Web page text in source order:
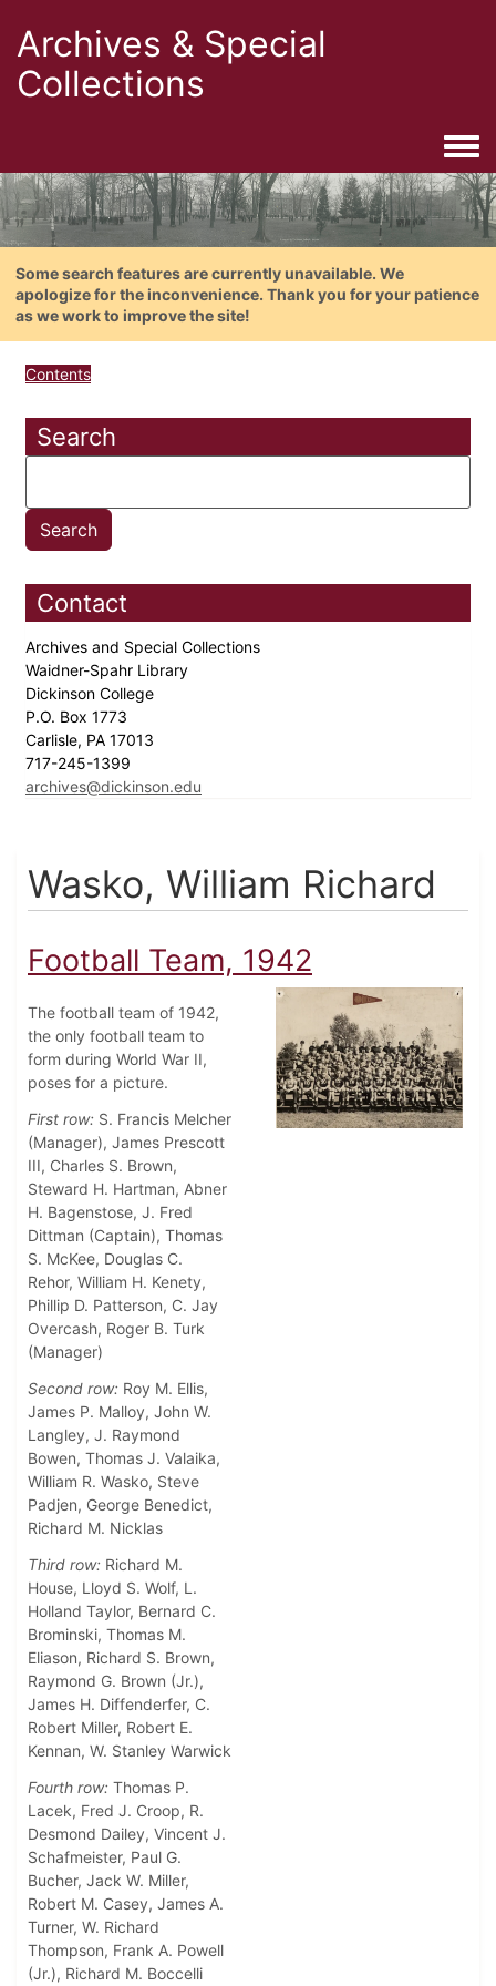
Archives & Special
Collections
Some search features are currently unavailable. We
apologize for the inconvenience. Thank you for your patience
as we work to improve the site!
Contents
Search
Contact
Archives and Special Collections
Waidner-Spahr Library
Dickinson College
P.O. Box 1773
Carlisle, PA 17013
717-245-1399
archives@dickinson.edu
Wasko, William Richard
Football Team, 1942
The football team of 1942,
the only football team to
form during World War II,
poses for a picture.
First row: S. Francis Melcher
(Manager), James Prescott
III, Charles S. Brown,
Steward H. Hartman, Abner
H. Bagenstose, J. Fred
Dittman (Captain), Thomas
S. McKee, Douglas C.
Rehor, William H. Kenety,
Phillip D. Patterson, C. Jay
Overcash, Roger B. Turk
(Manager)
Second row: Roy M. Ellis,
James P. Malloy, John W.
Langley, J. Raymond
Bowen, Thomas J. Valaika,
William R. Wasko, Steve
Padjen, George Benedict,
Richard M. Nicklas
Third row: Richard M.
House, Lloyd S. Wolf, L.
Holland Taylor, Bernard C.
Brominski, Thomas M.
Eliason, Richard S. Brown,
Raymond G. Brown (Jr.),
James H. Diffenderfer, C.
Robert Miller, Robert E.
Kennan, W. Stanley Warwick
Fourth row: Thomas P.
Lacek, Fred J. Croop, R.
Desmond Dailey, Vincent J.
Schafmeister, Paul G.
Bucher, Jack W. Miller,
Robert M. Casey, James A.
Turner, W. Richard
Thompson, Frank A. Powell
(Jr.), Richard M. Boccelli